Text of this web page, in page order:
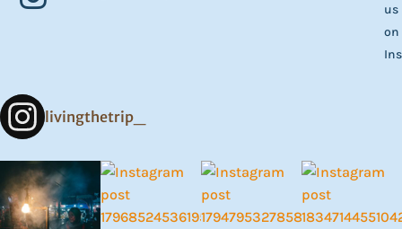
us
on
livingthetrip_